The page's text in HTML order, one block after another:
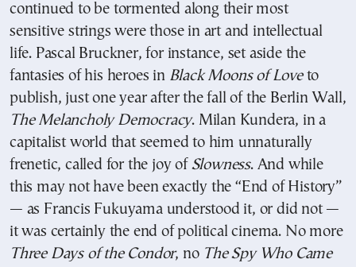
continued to be tormented along their most
sensitive strings were those in art and intellectual
life. Pascal Bruckner, for instance, set aside the
fantasies of his heroes in Black Moons of Loveto
publish, just one year after the fall of the Berlin Wall,
The Melancholy Democracy. Milan Kundera, in a
capitalist world that seemed to him unnaturally
frenetic, called for the joy of Slowness. And while
this may not have been exactly the “End of History”
— as Francis Fukuyama understood it, or did not —
it was certainly the end of political cinema. No more
Three Days of the Condor, no The Spy Who Came